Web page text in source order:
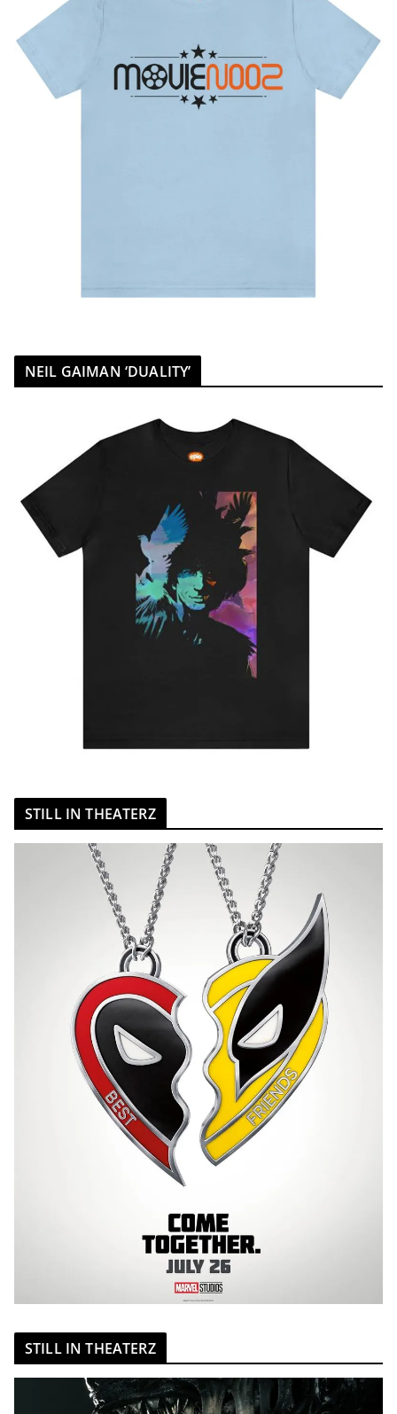
NEIL GAIMAN ‘DUALITY’
STILL IN THEATERZ
STILL IN THEATERZ